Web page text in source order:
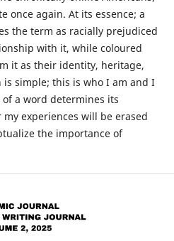
once again. At its essence; a
the term as racially prejudiced
with it, while coloured
it as their identity, heritage,
simple; this is who I am and I
a word determines its
experiences will be erased
the importance of